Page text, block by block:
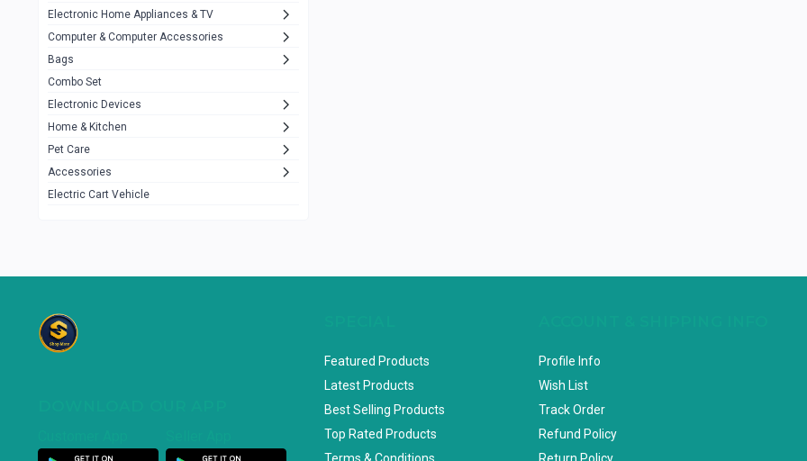
A4Tech 10
Alternative 0
Rezzel
JBL 3
Others 1079
uiisii
TP-Link
Cudy
Electronic Home Appliances & TV
Computer & Computer Accessories
Bags
Combo Set
Electronic Devices
Home & Kitchen
Pet Care
Accessories
Electric Cart Vehicle
Featured Products
Latest Products
Best Selling Products
Top Rated Products
Profile Info
Wish List
Track Order
Refund Policy